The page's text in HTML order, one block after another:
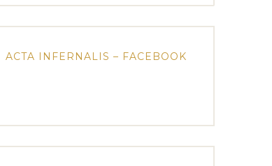
ACTA INFERNALIS – FACEBOOK